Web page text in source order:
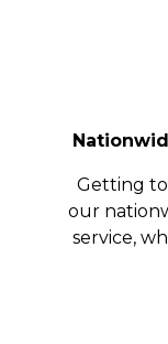
Getting to
our
service,